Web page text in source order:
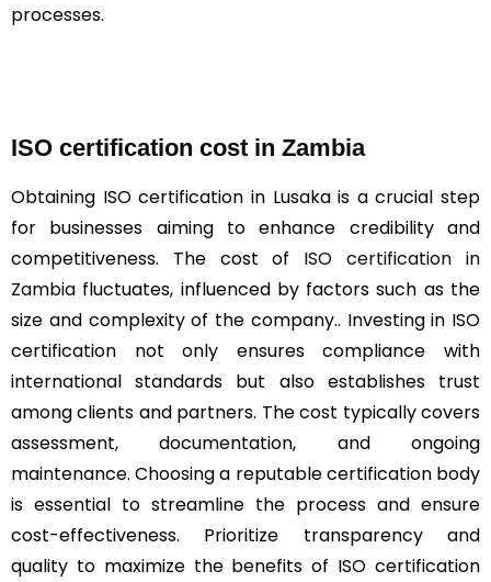
processes.
ISO certification cost in Zambia
Obtaining ISO certification in Lusaka is a crucial step
for businesses aiming to enhance credibility and
competitiveness. The cost of ISO certification in
Zambia fluctuates, influenced by factors such as the
size and complexity of the company.. Investing in ISO
certification not only ensures compliance with
international standards but also establishes trust
among clients and partners. The cost typically covers
assessment, documentation, and ongoing
maintenance. Choosing a reputable certification body
is essential to streamline the process and ensure
cost-effectiveness. Prioritize transparency and
quality to maximize the benefits of ISO certification